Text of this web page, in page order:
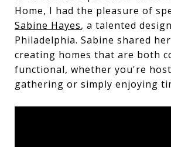
Home, I had the pleasure of
Sabine Hayes, a talented
Philadelphia. Sabine shared
creating homes that are both
functional, whether you're
gathering or simply enjoying